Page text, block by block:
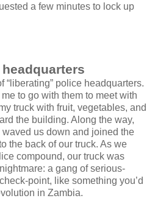
a few minutes to lock up
headquarters
“liberating” police headquarters.
to go with them to meet with
truck with fruit, vegetables, and
the building. Along the way,
us down and joined the
the back of our truck. As we
compound, our truck was
a gang of serious-
point, like something you’d
in Zambia.